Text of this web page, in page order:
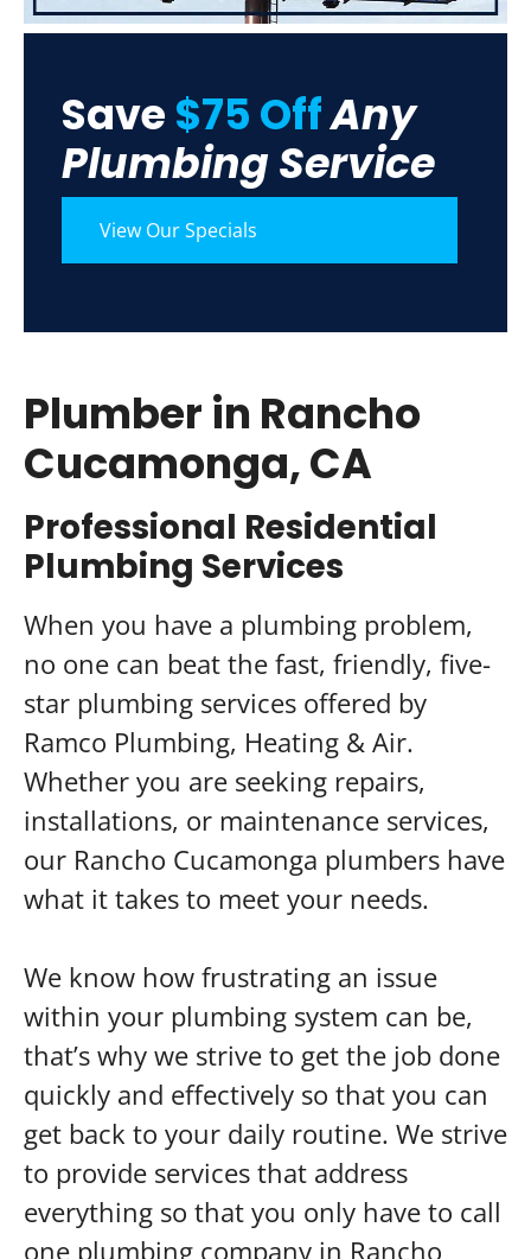
Save $75 OffAny
Plumbing Service
View Our Specials
Plumber in Rancho
Cucamonga, CA
Professional Residential
Plumbing Services
When you have a plumbing problem,
no one can beat the fast, friendly, five-
star plumbing services offered by
Ramco Plumbing, Heating & Air.
Whether you are seeking repairs,
installations, or maintenance services,
our Rancho Cucamonga plumbers have
what it takes to meet your needs.
We know how frustrating an issue
within your plumbing system can be,
that’s why we strive to get the job done
quickly and effectively so that you can
get back to your daily routine. We strive
to provide services that address
everything so that you only have to call
one plumbing company in Rancho